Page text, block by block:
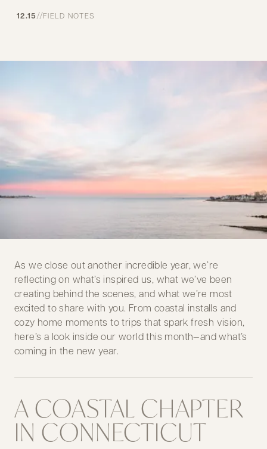
12.15//FIELD NOTES
As we close out another incredible year, we’re
reflecting on what’s inspired us, what we’ve been
creating behind the scenes, and what we’re most
excited to share with you. From coastal installs and
cozy home moments to trips that spark fresh vision,
here’s a look inside our world this month—and what’s
coming in the new year.
A COASTAL CHAPTER
IN CONNECTICUT